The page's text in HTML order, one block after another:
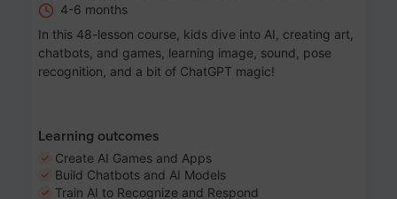
4-6 months
In this 48-lesson course, kids dive into AI, creating art,
chatbots, and games, learning image, sound, pose
recognition, and a bit of ChatGPT magic!
Learning outcomes
Create AI Games and Apps
Build Chatbots and AI Models
Train AI to Recognize and Respond